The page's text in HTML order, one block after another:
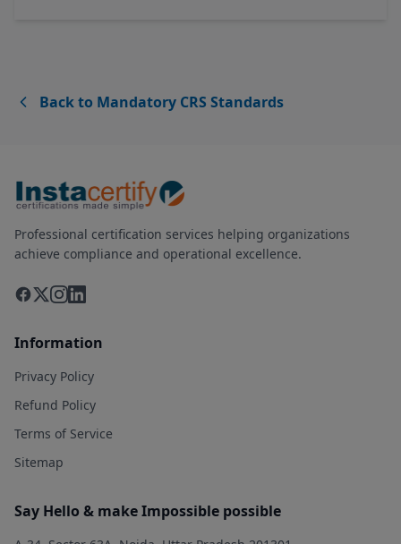
Back to Mandatory CRS Standards
Professional certification services helping organizations
achieve compliance and operational excellence.
Information
Privacy Policy
Refund Policy
Terms of Service
Sitemap
Say Hello & make Impossible possible